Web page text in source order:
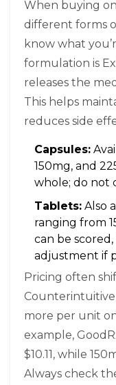
When buying
different forms
know what
formulation is
releases the
This helps
reduces side
Capsules:
150mg, and
whole; do not
Tablets: Also
ranging from
can be
adjustment if
Pricing often
more per unit
example,
$10.11, while
Always check